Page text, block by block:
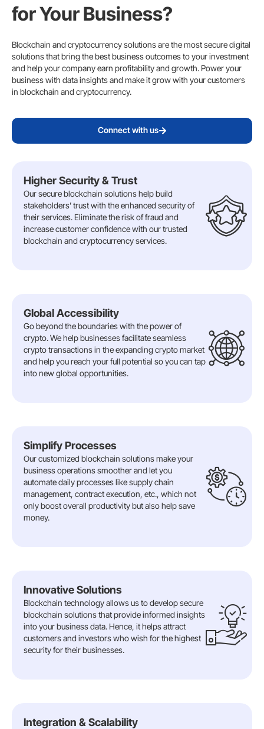
for Your Business?
Blockchain and cryptocurrency solutions are the most secure digital
solutions that bring the best business outcomes to your investment
and help your company earn profitability and growth. Power your
business with data insights and make it grow with your customers
in blockchain and cryptocurrency.
Connect with us
Higher Security & Trust
Our secure blockchain solutions help build
stakeholders’ trust with the enhanced security of
their services. Eliminate the risk of fraud and
increase customer confidence with our trusted
blockchain and cryptocurrency services.
Global Accessibility
Go beyond the boundaries with the power of
crypto. We help businesses facilitate seamless
crypto transactions in the expanding crypto market
and help you reach your full potential so you can tap
into new global opportunities.
Simplify Processes
Our customized blockchain solutions make your
business operations smoother and let you
automate daily processes like supply chain
management, contract execution, etc., which not
only boost overall productivity but also help save
money.
Innovative Solutions
Blockchain technology allows us to develop secure
blockchain solutions that provide informed insights
into your business data. Hence, it helps attract
customers and investors who wish for the highest
security for their businesses.
Integration & Scalability